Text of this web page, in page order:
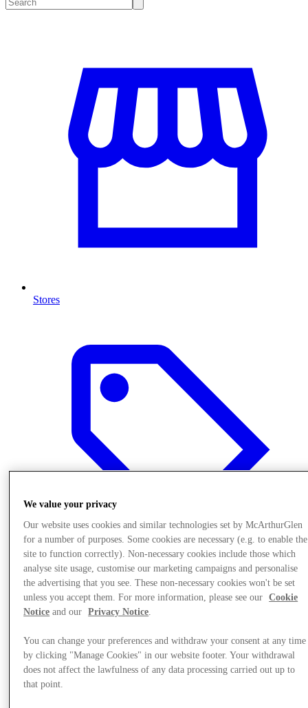
Stores
Offers
We value your privacy
Our website uses cookies and similar technologies set by McArthurGlen
for a number of purposes. Some cookies are necessary (e.g. to enable the
site to function correctly). Non-necessary cookies include those which
analyse site usage, customise our marketing campaigns and personalise
the advertising that you see. These non-necessary cookies won't be set
unless you accept them. For more information, please see our
Cookie
Notice and our Privacy Notice.
You can change your preferences and withdraw your consent at any time
by clicking "Manage Cookies" in our website footer. Your withdrawal
does not affect the lawfulness of any data processing carried out up to
that point.